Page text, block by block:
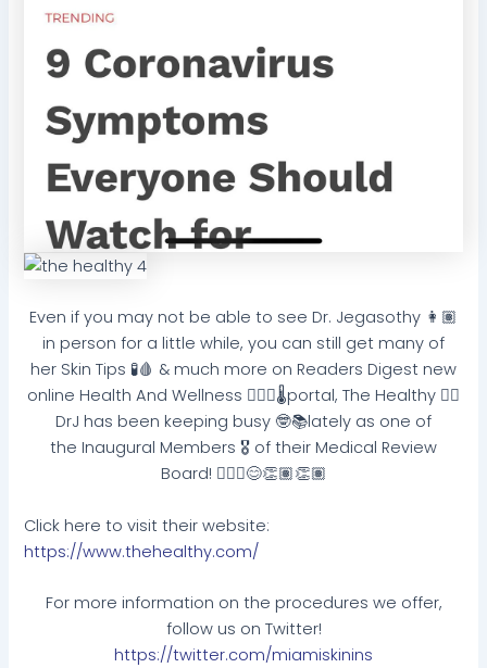
Even if you may not be able to see Dr. Jegasothy 👩🏽
in person for a little while, you can still get many of
her Skin Tips 🧪🩸 & much more on Readers Digest new
online Health And Wellness 🧘🏼‍♂️🌡portal, The Healthy 👌🏽
DrJ has been keeping busy 🤓📚lately as one of
the Inaugural Members 🎖 of their Medical Review
Board! 👩🏽‍⚕️😊👏🏽👏🏽
Click here to visit their website:
https://www.thehealthy.com/
For more information on the procedures we offer,
follow us on Twitter!
https://twitter.com/miamiskinins